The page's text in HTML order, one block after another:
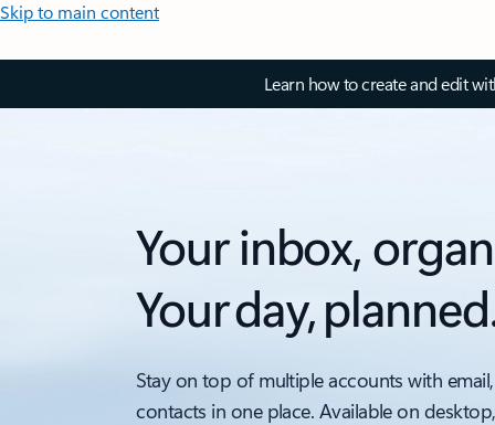
Skip to main content
Learn how to create and edit
Your inbox,
Your day,
Stay on top of multiple accounts with
contacts in one place. Available on